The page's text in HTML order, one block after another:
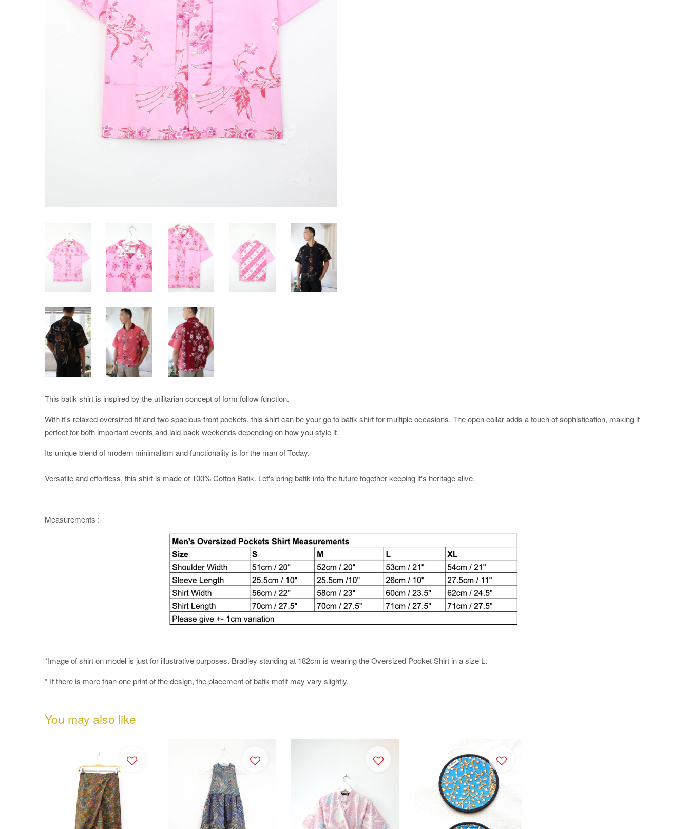
This batik shirt is inspired by the utilitarian concept of form follow function.
With it's relaxed oversized fit and two spacious front pockets, this shirt can be your go to batik shirt for multiple occasions. The open collar adds a touch of sophistication, making it
perfect for both important events and laid-back weekends depending on how you style it.
Its unique blend of modern minimalism and functionality is for the man of Today.
Versatile and effortless, this shirt is made of 100% Cotton Batik. Let's bring batik into the future together keeping it's heritage alive.
Measurements :-
*Image of shirt on model is just for illustrative purposes. Bradley standing at 182cm is wearing the Oversized Pocket Shirt in a size L.
* If there is more than one print of the design, the placement of batik motif may vary slightly.
You may also like